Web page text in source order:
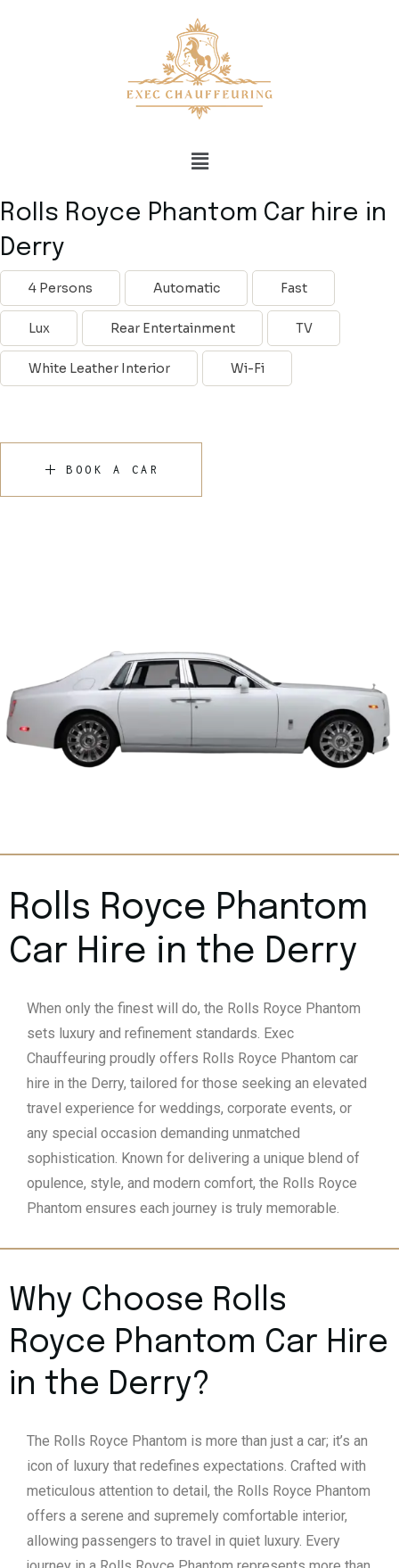
Rolls Royce Phantom
Car Hire in the Derry
When only the finest will do, the Rolls Royce Phantom
sets luxury and refinement standards. Exec
Chauffeuring proudly offers Rolls Royce Phantom car
hire in the Derry, tailored for those seeking an elevated
travel experience for weddings, corporate events, or
any special occasion demanding unmatched
sophistication. Known for delivering a unique blend of
opulence, style, and modern comfort, the Rolls Royce
Phantom ensures each journey is truly memorable.
Why Choose Rolls
Royce Phantom Car Hire
in the Derry?
The Rolls Royce Phantom is more than just a car; it’s an
icon of luxury that redefines expectations. Crafted with
meticulous attention to detail, the Rolls Royce Phantom
offers a serene and supremely comfortable interior,
allowing passengers to travel in quiet luxury. Every
Rolls Royce Phantom Car hire in
Derry
4 Persons Automatic Fast
Lux Rear Entertainment TV
White Leather Interior Wi-Fi
BOOK A CAR